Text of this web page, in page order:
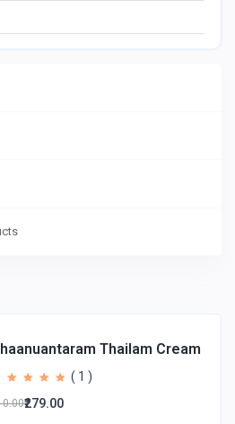
Thailam Cream
( 1 )
₹279.00